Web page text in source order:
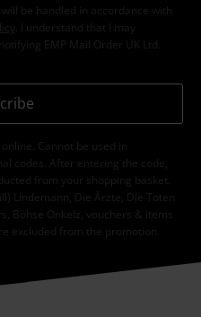
be handled in accordance with
. I understand that I may
EMP Mail Order UK Ltd.
Cannot be used in
codes. After entering the code,
from your shopping basket.
Lindemann, Die Ärzte, Die Toten
Böhse Onkelz, vouchers & items
excluded from the promotion.